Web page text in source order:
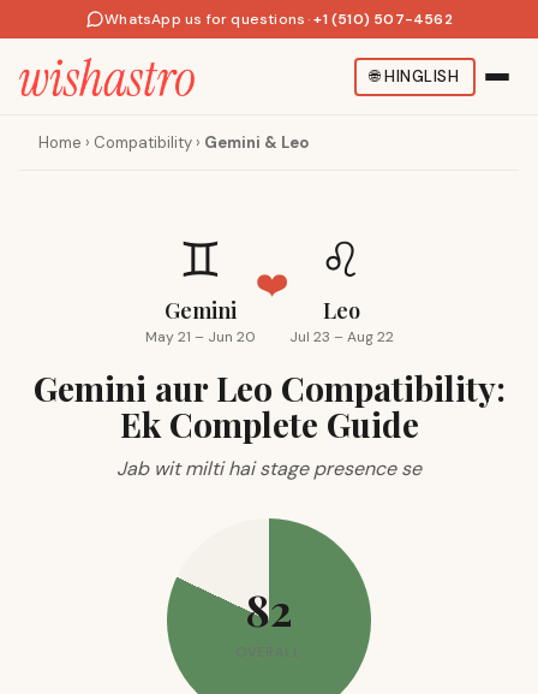
WhatsApp us for questions · +1 (510) 507-4562
🌐HINGLISH
Home › Compatibility › Gemini & Leo
♊
Gemini
May 21 – Jun 20
❤️ ♌
Leo
Jul 23 – Aug 22
Gemini aur Leo Compatibility:
Ek Complete Guide
Jab wit milti hai stage presence se
82
OVERALL